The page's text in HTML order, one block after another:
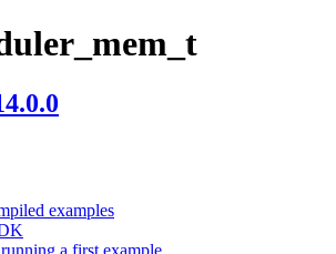
examples
a first example